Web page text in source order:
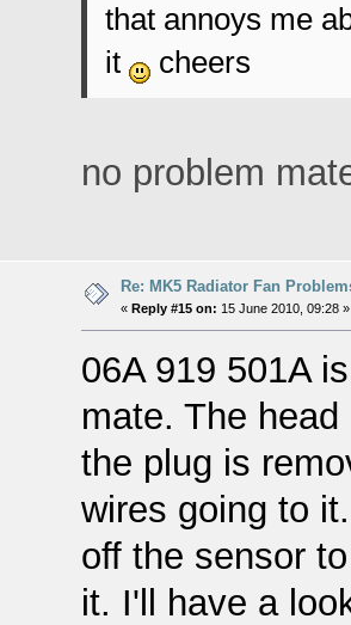
that annoys me
it
cheers
no problem
Re: MK5 Radiator Fan
« Reply #15 on: 15 June 2010, 09:28 »
06A 919 501A
mate. The
the plug is
wires going to
off the sensor
it. I'll have a